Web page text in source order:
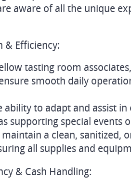
aware of all the unique
& Efficiency:
tasting room
smooth daily
ability to adapt and assist
supporting special events
a clean, sanitized,
all supplies and
& Cash Handling: